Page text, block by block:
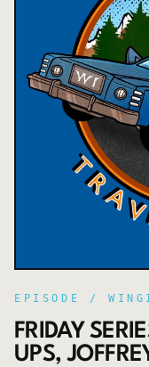
EPISODE /
FRIDAY
UPS,